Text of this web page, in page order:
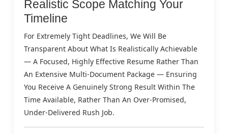
Realistic Scope Matching Your
Timeline
For Extremely Tight Deadlines, We Will Be
Transparent About What Is Realistically Achievable
— A Focused, Highly Effective Resume Rather Than
An Extensive Multi-Document Package — Ensuring
You Receive A Genuinely Strong Result Within The
Time Available, Rather Than An Over-Promised,
Under-Delivered Rush Job.